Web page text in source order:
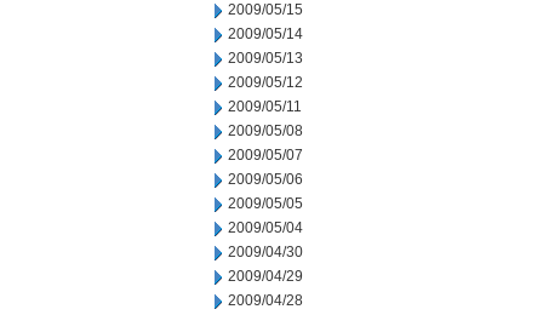
2009/05/15
2009/05/14
2009/05/13
2009/05/12
2009/05/11
2009/05/08
2009/05/07
2009/05/06
2009/05/05
2009/05/04
2009/04/30
2009/04/29
2009/04/28